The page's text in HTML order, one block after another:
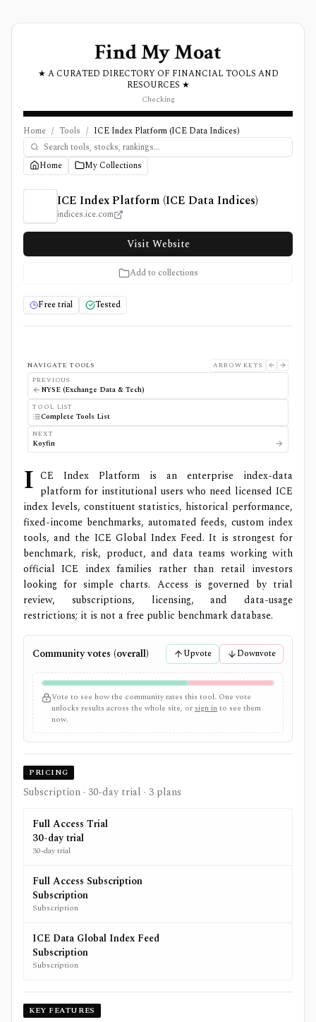
Find My Moat
★ A CURATED DIRECTORY OF FINANCIAL TOOLS AND
RESOURCES ★
Checking
Home / Tools / ICE Index Platform (ICE Data Indices)
Home My Collections
ICE Index Platform (ICE Data Indices) Review, Pricing,
ICE Index Platform (ICE Data Indices)
indices.ice.com
Visit Website
Add to collections
Free trial Tested
NAVIGATE TOOLS
ARROW KEYS
PREVIOUS
NYSE (Exchange Data & Tech)
TOOL LIST
Complete Tools List
NEXT
Koyfin
I CE Index Platform is an enterprise index-data
platform for institutional users who need licensed ICE
index levels, constituent statistics, historical performance,
fixed-income benchmarks, automated feeds, custom index
tools, and the ICE Global Index Feed. It is strongest for
benchmark, risk, product, and data teams working with
official ICE index families rather than retail investors
looking for simple charts. Access is governed by trial
review, subscriptions, licensing, and data-usage
restrictions; it is not a free public benchmark database.
Community votes (overall) Upvote Downvote
Vote to see how the community rates this tool. One vote
unlocks results across the whole site, or sign into see them
now.
PRICING
Subscription · 30-day trial · 3 plans
Full Access Trial
30-day trial
30-day trial
Full Access Subscription
Subscription
Subscription
ICE Data Global Index Feed
Subscription
Subscription
KEY FEATURES